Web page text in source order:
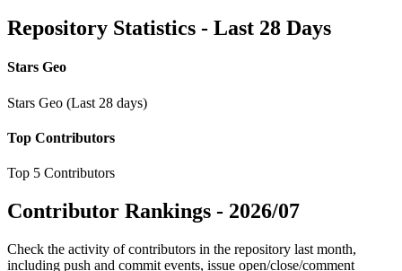
Repository Statistics - Last 28 Days
Stars Geo
Stars Geo (Last 28 days)
Top Contributors
Top 5 Contributors
Contributor Rankings - 2026/07
Check the activity of contributors in the repository last month,
including push and commit events, issue open/close/comment